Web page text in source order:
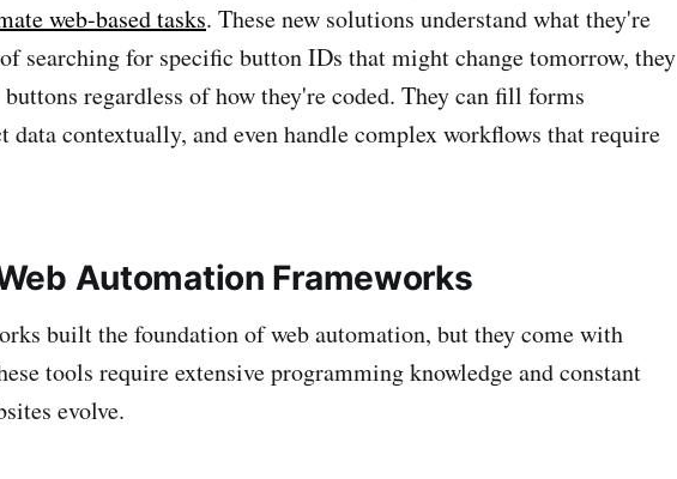
web-based tasks. These new solutions understand what they're
searching for specific button IDs that might change tomorrow, they
regardless of how they're coded. They can fill forms
contextually, and even handle complex workflows that require
Automation Frameworks
built the foundation of web automation, but they come with
tools require extensive programming knowledge and constant
evolve.